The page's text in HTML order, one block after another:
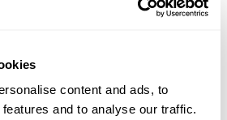
content and ads, to
and to analyse our traffic.